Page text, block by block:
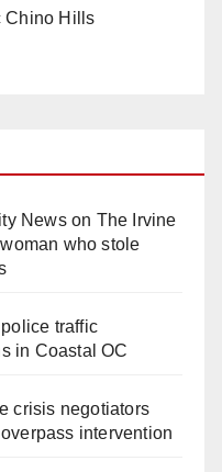
Chino Hills
Newson The Irvine
who stole
traffic
in Coastal OC
crisis negotiators
intervention